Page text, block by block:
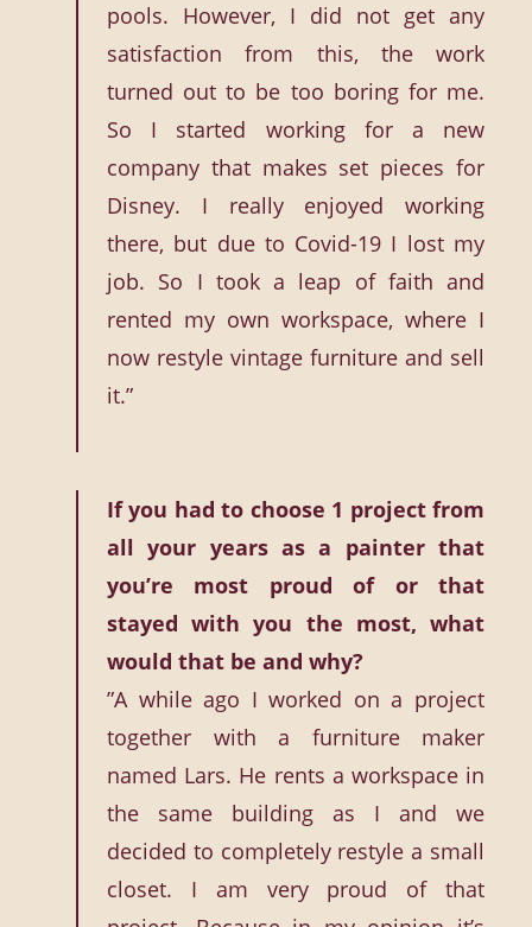
pools. However, I did not get any
satisfaction from this, the work
turned out to be too boring for me.
So I started working for a new
company that makes set pieces for
Disney. I really enjoyed working
there, but due to Covid-19 I lost my
job. So I took a leap of faith and
rented my own workspace, where I
now restyle vintage furniture and sell
it.”
If you had to choose 1 project from
all your years as a painter that
you’re most proud of or that
stayed with you the most, what
would that be and why?
”A while ago I worked on a project
together with a furniture maker
named Lars. He rents a workspace in
the same building as I and we
decided to completely restyle a small
closet. I am very proud of that